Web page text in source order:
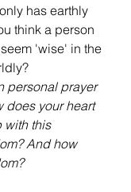
has earthly
think a person
'wise' in the
personal prayer
does your heart
with this
And how